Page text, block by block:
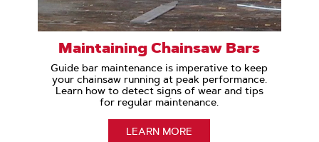
Maintaining Chainsaw Bars
Guide bar maintenance is imperative to keep
your chainsaw running at peak performance.
Learn how to detect signs of wear and tips
for regular maintenance.
LEARN MORE